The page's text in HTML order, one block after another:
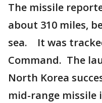
The missile
about 310 miles,
sea. It was
Command. The
North Korea
mid-range missile